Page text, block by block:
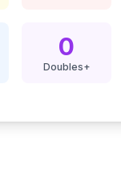
0
Doubles+